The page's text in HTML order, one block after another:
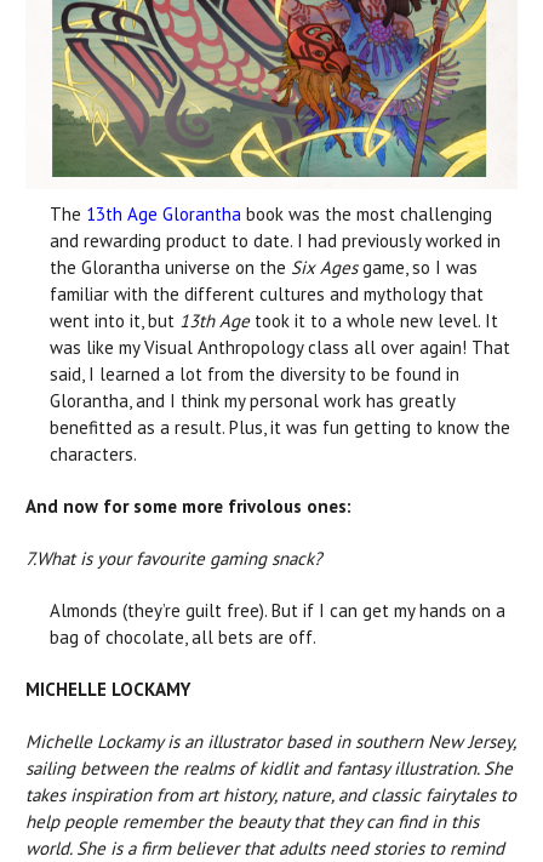
The 13th Age Glorantha book was the most challenging
and rewarding product to date. I had previously worked in
the Glorantha universe on the Six Agesgame, so I was
familiar with the different cultures and mythology that
went into it, but 13th Agetook it to a whole new level. It
was like my Visual Anthropology class all over again! That
said, I learned a lot from the diversity to be found in
Glorantha, and I think my personal work has greatly
benefitted as a result. Plus, it was fun getting to know the
characters.
And now for some more frivolous ones:
7.What is your favourite gaming snack?
Almonds (they’re guilt free). But if I can get my hands on a
bag of chocolate, all bets are off.
MICHELLE LOCKAMY
Michelle Lockamy is an illustrator based in southern New Jersey,
sailing between the realms of kidlit and fantasy illustration. She
takes inspiration from art history, nature, and classic fairytales to
help people remember the beauty that they can find in this
world. She is a firm believer that adults need stories to remind